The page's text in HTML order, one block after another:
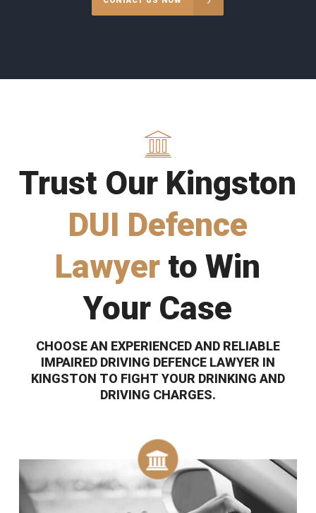
Trust Our Kingston
DUI Defence
Lawyer to Win
Your Case
CHOOSE AN EXPERIENCED AND RELIABLE
IMPAIRED DRIVING DEFENCE LAWYER IN
KINGSTON TO FIGHT YOUR DRINKING AND
DRIVING CHARGES.